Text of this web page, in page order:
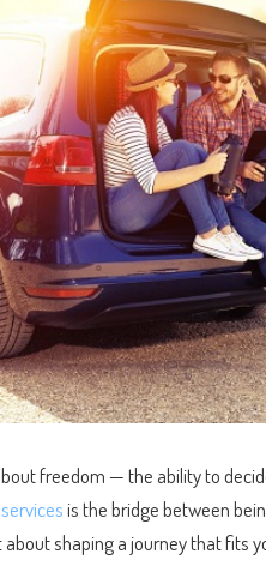
freedom — the ability to
is the bridge between
shaping a journey that fits